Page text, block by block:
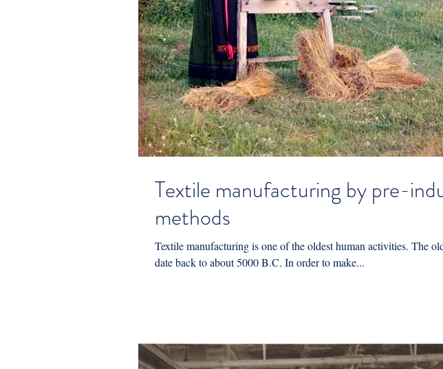
Textile manufacturing by pre-
methods
Textile manufacturing is one of the oldest human activities. The
date back to about 5000 B.C. In order to make...